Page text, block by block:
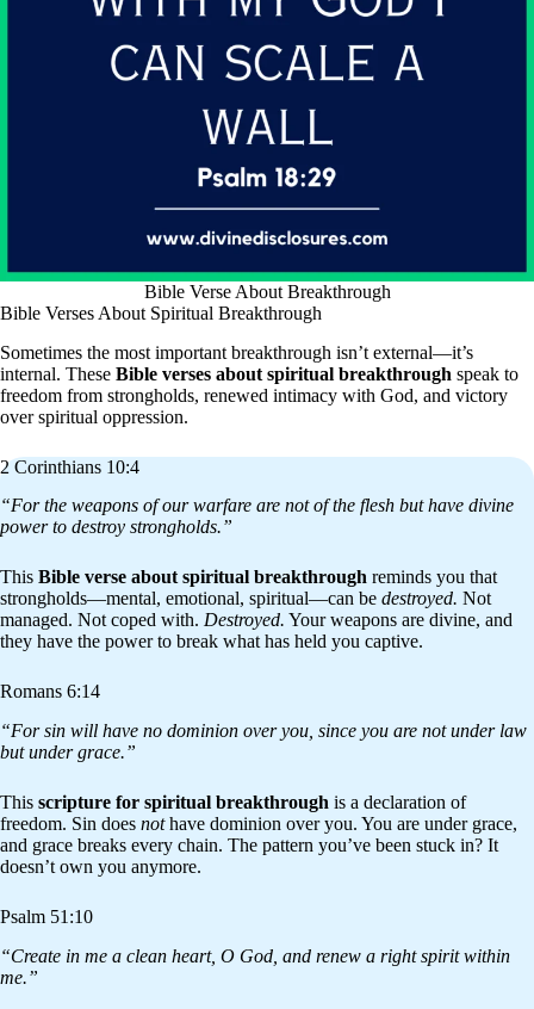
Bible Verse About Breakthrough
Bible Verses About Spiritual Breakthrough
Sometimes the most important breakthrough isn’t external—it’s
internal. These Bible verses about spiritual breakthrough speak to
freedom from strongholds, renewed intimacy with God, and victory
over spiritual oppression.
2 Corinthians 10:4
“For the weapons of our warfare are not of the flesh but have divine
power to destroy strongholds.”
This Bible verse about spiritual breakthrough reminds you that
strongholds—mental, emotional, spiritual—can be destroyed. Not
managed. Not coped with. Destroyed. Your weapons are divine, and
they have the power to break what has held you captive.
Romans 6:14
“For sin will have no dominion over you, since you are not under law
but under grace.”
This scripture for spiritual breakthrough is a declaration of
freedom. Sin does nothave dominion over you. You are under grace,
and grace breaks every chain. The pattern you’ve been stuck in? It
doesn’t own you anymore.
Psalm 51:10
“Create in me a clean heart, O God, and renew a right spirit within
me.”